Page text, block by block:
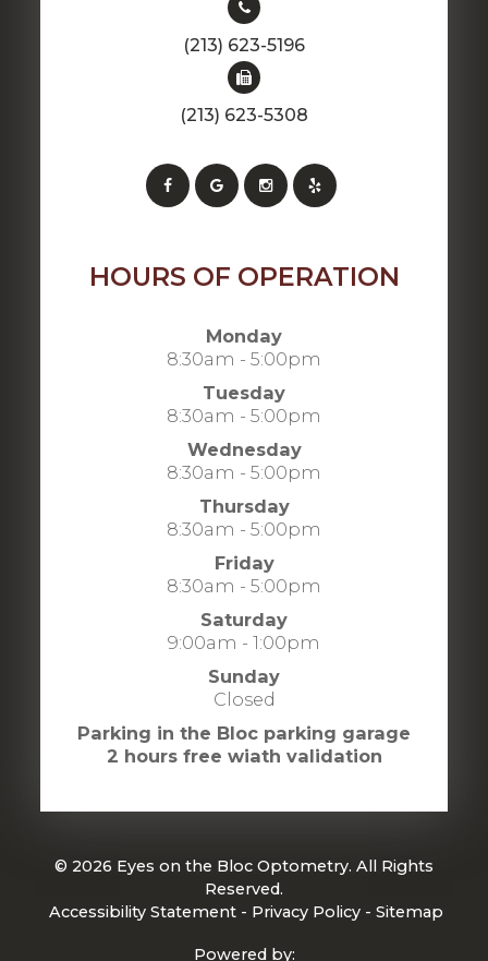
(213) 623-5196
(213) 623-5308
HOURS OF OPERATION
Monday
8:30am - 5:00pm
Tuesday
8:30am - 5:00pm
Wednesday
8:30am - 5:00pm
Thursday
8:30am - 5:00pm
Friday
8:30am - 5:00pm
Saturday
9:00am - 1:00pm
Sunday
Closed
Parking in the Bloc parking garage
2 hours free wiath validation
© 2026 Eyes on the Bloc Optometry. All Rights
Reserved.
Accessibility Statement - Privacy Policy - Sitemap
Powered by: